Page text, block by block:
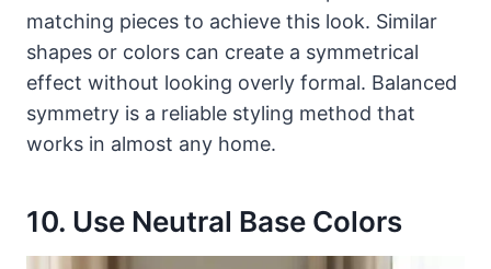
matching pieces to achieve this look. Similar
shapes or colors can create a symmetrical
effect without looking overly formal. Balanced
symmetry is a reliable styling method that
works in almost any home.
10. Use Neutral Base Colors